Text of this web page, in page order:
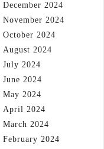
December 2024
November 2024
October 2024
August 2024
July 2024
June 2024
May 2024
April 2024
March 2024
February 2024